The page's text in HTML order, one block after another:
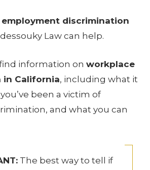
discrimination
Law can help.
information onworkplace
California, including what it
been a victim of
and what you can
The best way to tell if